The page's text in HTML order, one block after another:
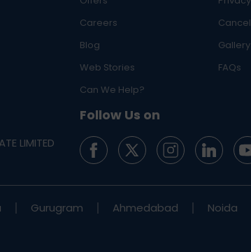
Careers
Blog
Gallery
Web Stories
FAQs
Can We Help?
Follow Us on
LIMITED
Gurugram Ahmedabad Noida